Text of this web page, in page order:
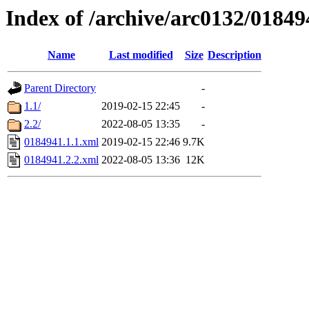
Index of /archive/arc0132/
Name Last modified Size Description
Parent Directory
-
1.1/
2019-02-15 22:45
-
2.2/
2022-08-05 13:35
-
0184941.1.1.xml 2019-02-15 22:46 9.7K
0184941.2.2.xml 2022-08-05 13:36 12K